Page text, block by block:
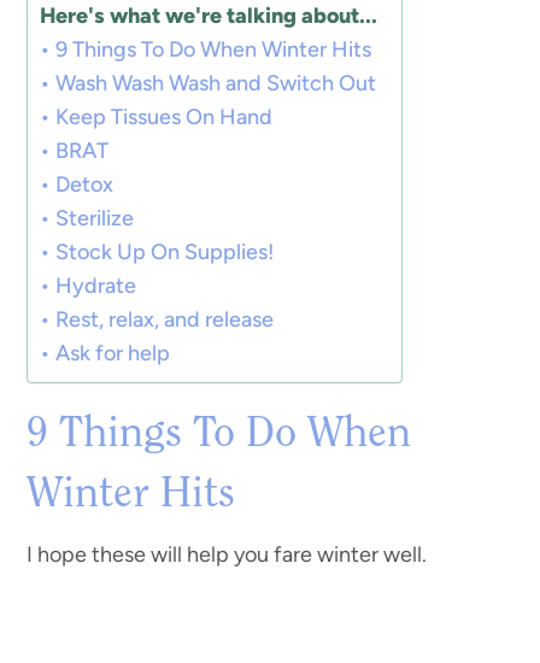
Here's what we're talking about...
9 Things To Do When Winter Hits
Wash Wash Wash and Switch Out
Keep Tissues On Hand
BRAT
Detox
Sterilize
Stock Up On Supplies!
Hydrate
Rest, relax, and release
Ask for help
9 Things To Do When
Winter Hits
I hope these will help you fare winter well.